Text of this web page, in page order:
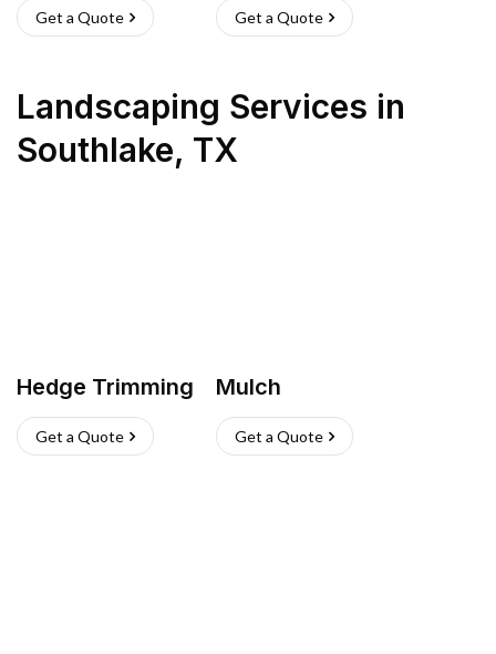
Get a Quote Get a Quote
Landscaping Services in
Southlake, TX
Hedge Trimming
Get a Quote
Mulch
Get a Quote